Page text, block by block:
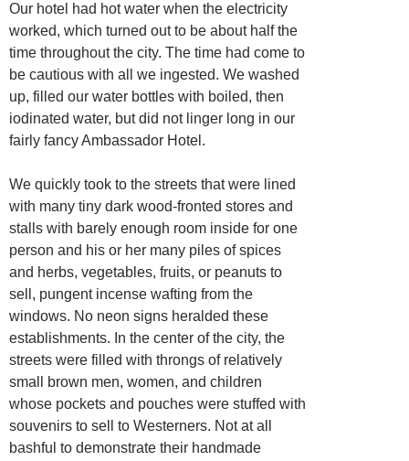
Our hotel had hot water when the electricity
worked, which turned out to be about half the
time throughout the city. The time had come to
be cautious with all we ingested. We washed
up, filled our water bottles with boiled, then
iodinated water, but did not linger long in our
fairly fancy Ambassador Hotel.
We quickly took to the streets that were lined
with many tiny dark wood-fronted stores and
stalls with barely enough room inside for one
person and his or her many piles of spices
and herbs, vegetables, fruits, or peanuts to
sell, pungent incense wafting from the
windows. No neon signs heralded these
establishments. In the center of the city, the
streets were filled with throngs of relatively
small brown men, women, and children
whose pockets and pouches were stuffed with
souvenirs to sell to Westerners. Not at all
bashful to demonstrate their handmade